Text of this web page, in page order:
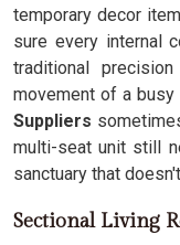
temporary decor
sure every internal
traditional
movement of a busy
Suppliers
multi-seat unit still
sanctuary that
Sectional Living